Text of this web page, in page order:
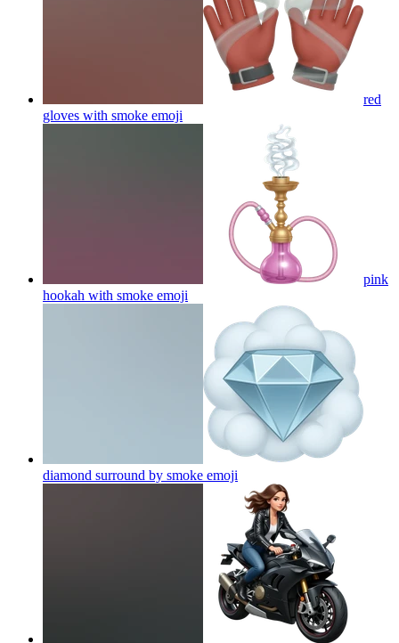
red
gloves with smoke emoji
pink
hookah with smoke emoji
diamond surround by smoke emoji